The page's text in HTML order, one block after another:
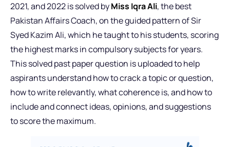
2021, and 2022 is solved byMiss Iqra Ali, the best
Pakistan Affairs Coach,on the guided pattern of Sir
Syed Kazim Ali, which he taught to his students, scoring
the highest marks in compulsory subjects for years.
This solved past paper question is uploaded to help
aspirants understand how to crack a topic or question,
how to write relevantly, what coherence is, and how to
include and connect ideas, opinions, and suggestions
to score the maximum.